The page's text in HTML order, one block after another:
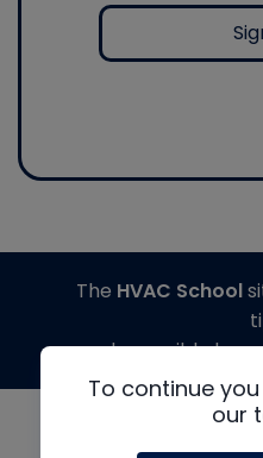
To continue
our
The HVAC School
made possible by